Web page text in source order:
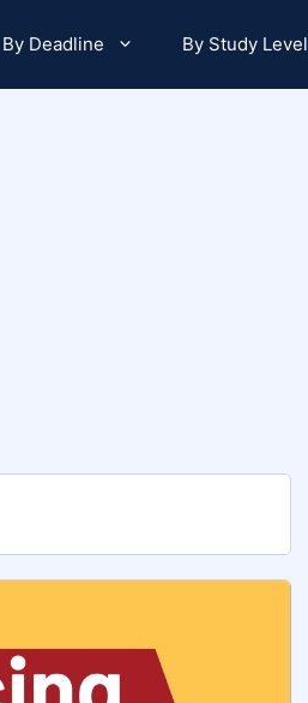
By Deadline By Study Level